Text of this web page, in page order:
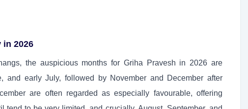
in 2026
the auspicious months for Griha Pravesh in 2026 are
and early July, followed by November and December after
are often regarded as especially favourable, offering